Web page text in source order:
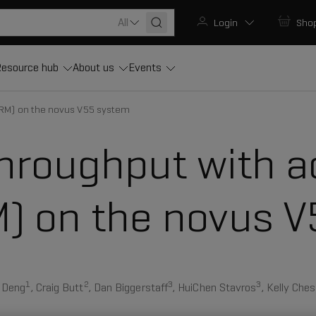
All Login
hub About us Events
on the novus V55 system
with
on the novus
1, Craig Butt2, Dan Biggerstaff3, HuiChen Stavros3, Kelly